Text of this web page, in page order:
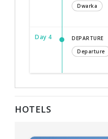
Dwarka
Day 4
DEPARTURE
Departure
HOTELS